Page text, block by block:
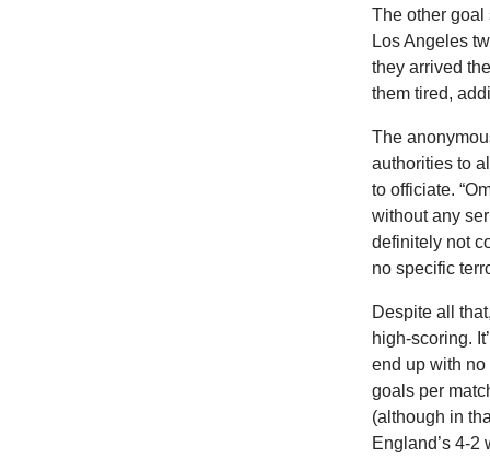
The other
Los Angeles
they arrived
them tired,
The
authorities to
to officiate.
without any
definitely not
no specific
Despite all
high-scoring.
end up with no
goals per
(although in
England’s 4-2